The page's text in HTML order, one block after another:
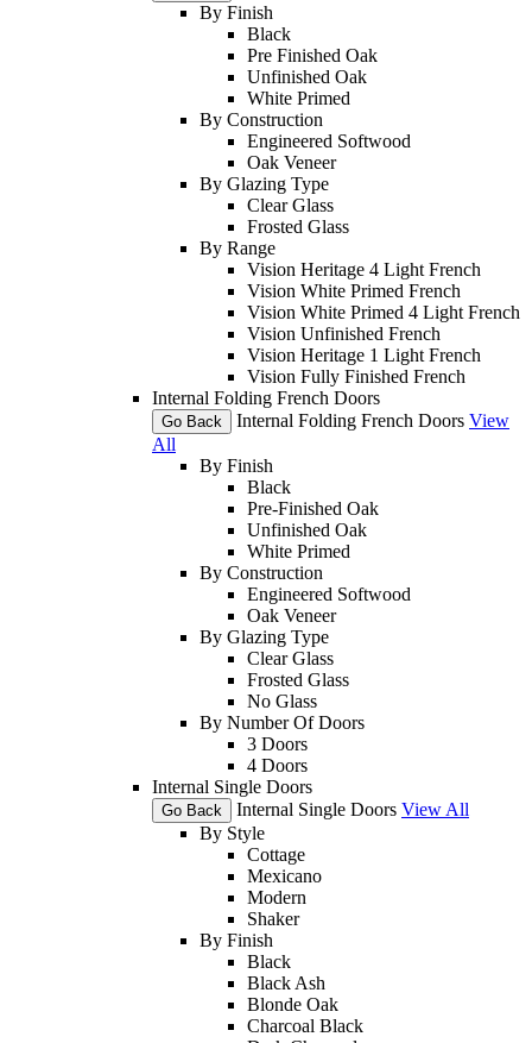
By Finish
Black
Pre Finished Oak
Unfinished Oak
White Primed
By Construction
Engineered Softwood
Oak Veneer
By Glazing Type
Clear Glass
Frosted Glass
By Range
Vision Heritage 4 Light French
Vision White Primed French
Vision White Primed 4 Light French
Vision Unfinished French
Vision Heritage 1 Light French
Vision Fully Finished French
Internal Folding French Doors
Go Back Internal Folding French Doors View
All
By Finish
Black
Pre-Finished Oak
Unfinished Oak
White Primed
By Construction
Engineered Softwood
Oak Veneer
By Glazing Type
Clear Glass
Frosted Glass
No Glass
By Number Of Doors
3 Doors
4 Doors
Internal Single Doors
Go Back Internal Single Doors View All
By Style
Cottage
Mexicano
Modern
Shaker
By Finish
Black
Black Ash
Blonde Oak
Charcoal Black